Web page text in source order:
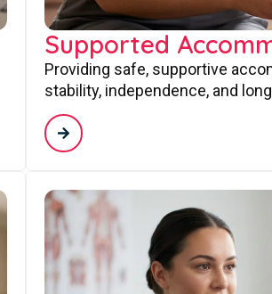
Supported
Providing safe, supportive
stability, independence, and